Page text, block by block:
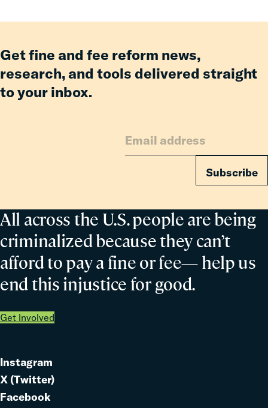
and
Reform
Delivered
Billions
in
All across the U.S. people are being
criminalized because they can’t
afford to pay a fine or fee— help us
end this injustice for good.
Get Involved
Get fine and fee reform news,
research, and tools delivered straight
to your inbox.
Subscribe
Link
to
Instagram
Link
to
X (Twitter)
Link
Facebook